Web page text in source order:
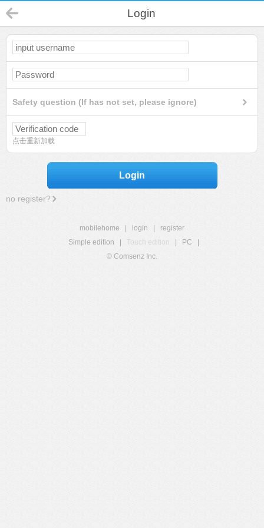
Login
Safety question (If has not set, please ignore)
点击重新加载
Login
no register?
mobilehome login
register
Simple edition
Touch edition PC
© Comsenz Inc.